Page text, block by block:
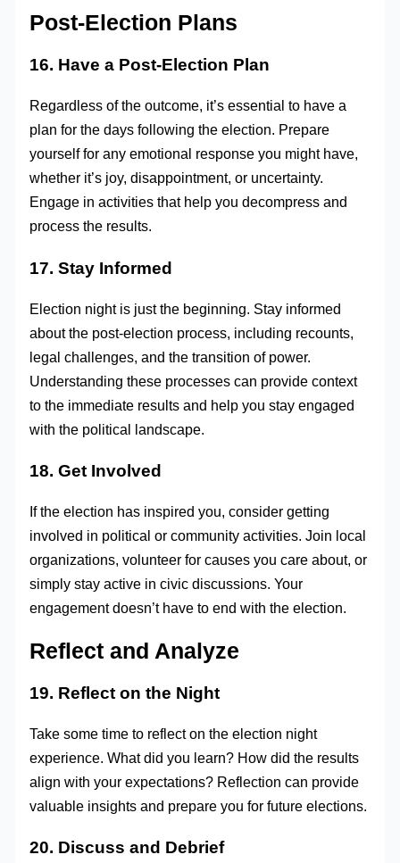
Post-Election Plans
16. Have a Post-Election Plan
Regardless of the outcome, it’s essential to have a
plan for the days following the election. Prepare
yourself for any emotional response you might have,
whether it’s joy, disappointment, or uncertainty.
Engage in activities that help you decompress and
process the results.
17. Stay Informed
Election night is just the beginning. Stay informed
about the post-election process, including recounts,
legal challenges, and the transition of power.
Understanding these processes can provide context
to the immediate results and help you stay engaged
with the political landscape.
18. Get Involved
If the election has inspired you, consider getting
involved in political or community activities. Join local
organizations, volunteer for causes you care about, or
simply stay active in civic discussions. Your
engagement doesn’t have to end with the election.
Reflect and Analyze
19. Reflect on the Night
Take some time to reflect on the election night
experience. What did you learn? How did the results
align with your expectations? Reflection can provide
valuable insights and prepare you for future elections.
20. Discuss and Debrief